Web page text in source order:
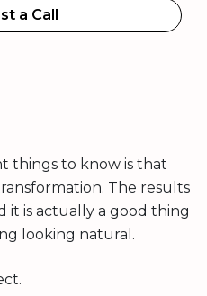
a Call
things to know is that
The results
it is actually a good thing
looking natural.